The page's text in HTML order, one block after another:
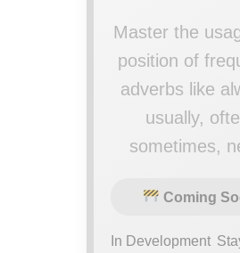
Master the
position of
adverbs like
usually,
sometimes,
Coming
In Development